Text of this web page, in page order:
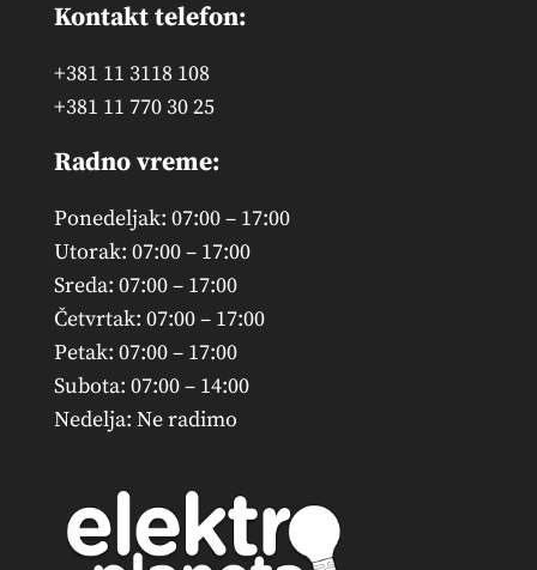
Kontakt telefon:
+381 11 3118 108
+381 11 770 30 25
Radno vreme:
Ponedeljak: 07:00 – 17:00
Utorak: 07:00 – 17:00
Sreda: 07:00 – 17:00
Četvrtak: 07:00 – 17:00
Petak: 07:00 – 17:00
Subota: 07:00 – 14:00
Nedelja: Ne radimo